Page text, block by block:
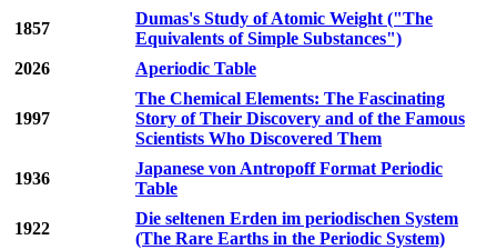
1857
Dumas's Study of Atomic Weight ("The
Equivalents of Simple Substances")
2026
Aperiodic Table
1997
The Chemical Elements: The Fascinating
Story of Their Discovery and of the Famous
Scientists Who Discovered Them
1936
Japanese von Antropoff Format Periodic
Table
1922
Die seltenen Erden im periodischen System
(The Rare Earths in the Periodic System)